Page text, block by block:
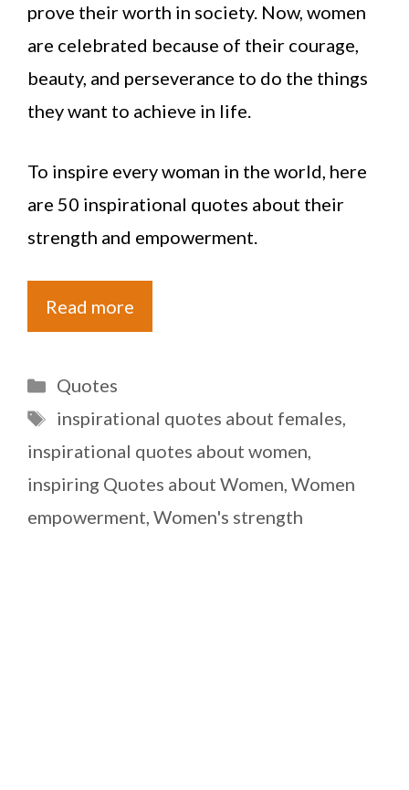
prove their worth in society. Now, women
are celebrated because of their courage,
beauty, and perseverance to do the things
they want to achieve in life.
To inspire every woman in the world, here
are 50 inspirational quotes about their
strength and empowerment.
Read more
Categories
Quotes
Tags
inspirational quotes about females,
inspirational quotes about women,
inspiring Quotes about Women, Women
empowerment, Women's strength